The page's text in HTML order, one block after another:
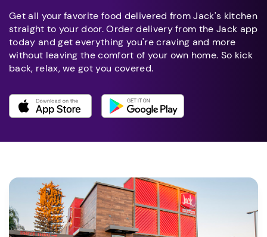
Get all your favorite food delivered from Jack's kitchen
straight to your door. Order delivery from the Jack app
today and get everything you're craving and more
without leaving the comfort of your own home. So kick
back, relax, we got you covered.